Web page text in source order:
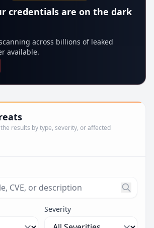
credentials are on the dark
across billions of leaked
available.
results by type, severity, or affected
by title, CVE ID, or description.
Severity